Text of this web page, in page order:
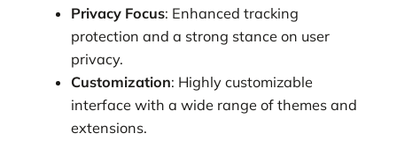
Privacy Focus: Enhanced tracking
protection and a strong stance on user
privacy.
Customization: Highly customizable
interface with a wide range of themes and
extensions.